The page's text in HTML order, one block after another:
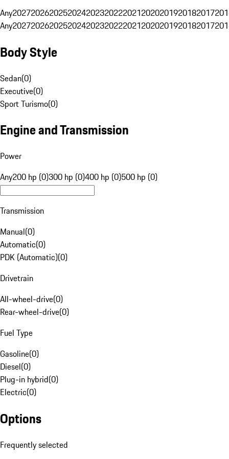
Any20272026202520242023202220212020201920182017
Any20272026202520242023202220212020201920182017
Body Style
Sedan(0)
Executive(0)
Sport Turismo(0)
Engine and Transmission
Power
Any200 hp (0)300 hp (0)400 hp (0)500 hp (0)
Transmission
Manual(0)
Automatic(0)
PDK (Automatic)(0)
Drivetrain
All-wheel-drive(0)
Rear-wheel-drive(0)
Fuel Type
Gasoline(0)
Diesel(0)
Plug-in hybrid(0)
Electric(0)
Options
Frequently selected